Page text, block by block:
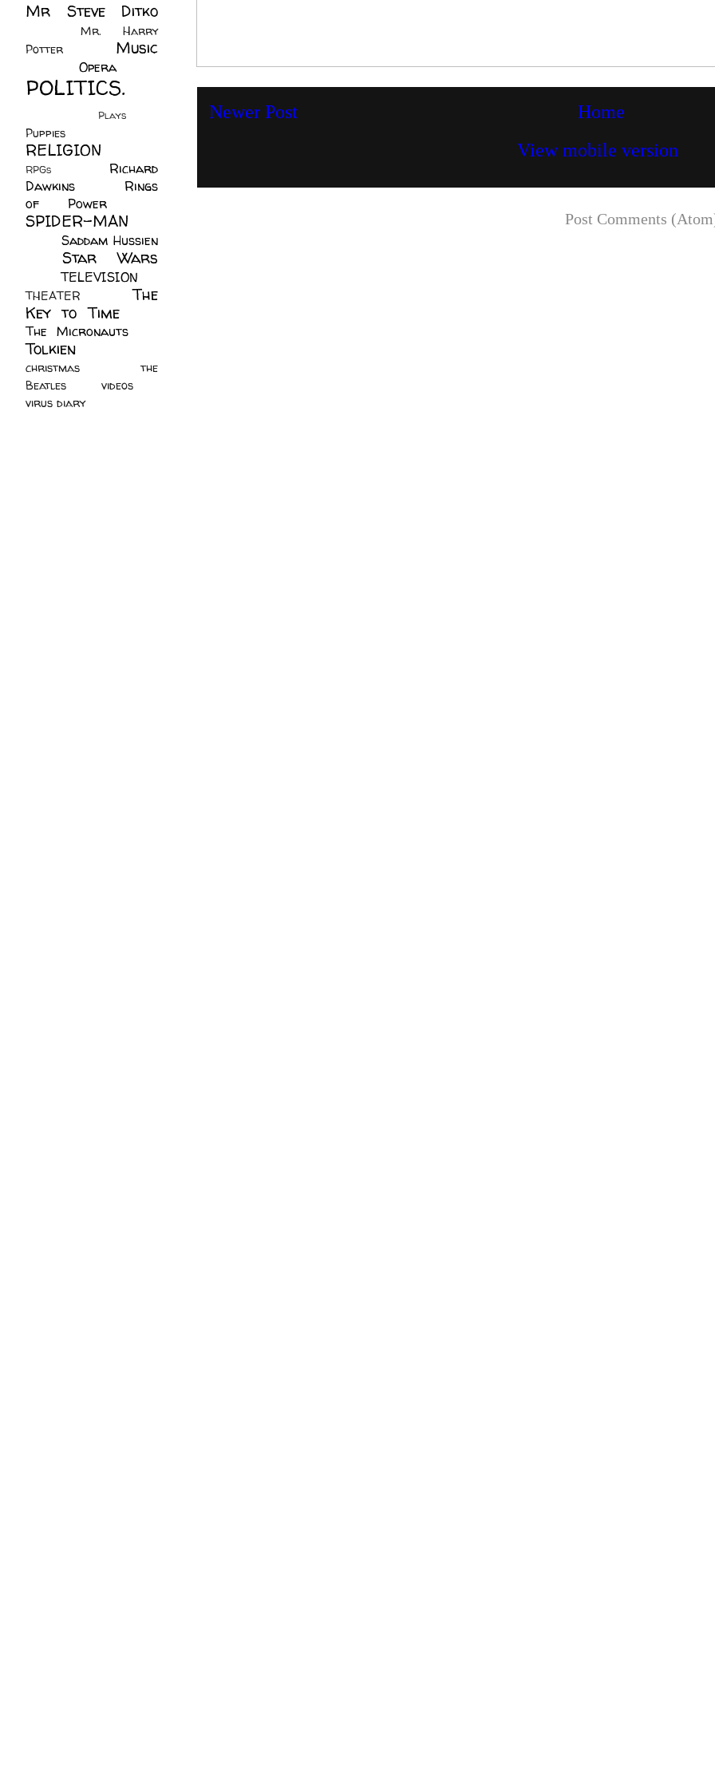
Newer Post
Home
View mobile version
Post Comments
Mr Steve Ditko
Mr. Harry
Potter
Music
Opera
POLITICS.
Plays
Puppies
RELIGION
RPGs
Richard
Dawkins
Rings
of Power
SPIDER-MAN
Saddam Hussien
Star Wars
TELEVISION
THEATER
The
Key to Time
The Micronauts
Tolkien
christmas
the
Beatles
videos
virus diary